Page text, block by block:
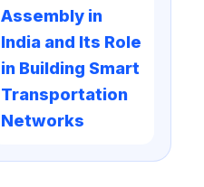
Assembly in
India and Its Role
in Building Smart
Transportation
Networks